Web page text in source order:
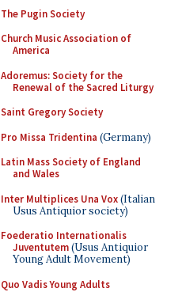
The Pugin Society
Church Music Association of
America
Adoremus: Society for the
Renewal of the Sacred Liturgy
Saint Gregory Society
Pro Missa Tridentina (Germany)
Latin Mass Society of England
and Wales
Inter Multiplices Una Vox(Italian
Usus Antiquior society)
Foederatio Internationalis
Juventutem(Usus Antiquior
Young Adult Movement)
Quo Vadis Young Adults